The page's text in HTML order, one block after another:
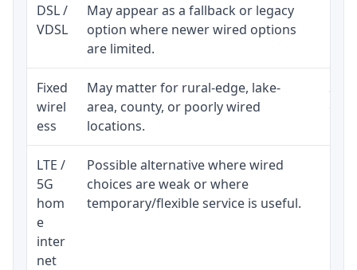
DSL /
VDSL
May appear as a fallback or legacy
option where newer wired options
are limited.
Fixed
wirel
ess
May matter for rural-edge, lake-
area, county, or poorly wired
locations.
LTE /
5G
hom
e
inter
net
Possible alternative where wired
choices are weak or where
temporary/flexible service is useful.